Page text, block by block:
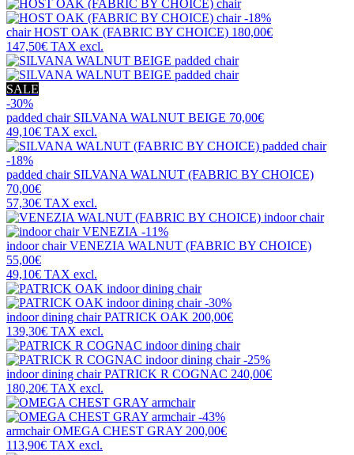
-18%
chairHOST OAK (FABRIC BY CHOICE) 180,00€
147,50€ TAX excl.
SALE
-30%
padded chair SILVANA WALNUT BEIGE 70,00€
49,10€ TAX excl.
-18%
padded chair SILVANA WALNUT (FABRIC BY CHOICE)
70,00€
57,30€ TAX excl.
-11%
indoor chairVENEZIA WALNUT (FABRIC BY CHOICE)
55,00€
49,10€ TAX excl.
-30%
indoor dining chairPATRICK OAK 200,00€
139,30€ TAX excl.
-25%
indoor dining chairPATRICK R COGNAC 240,00€
180,20€ TAX excl.
-43%
armchairOMEGA CHEST GRAY 200,00€
113,90€ TAX excl.